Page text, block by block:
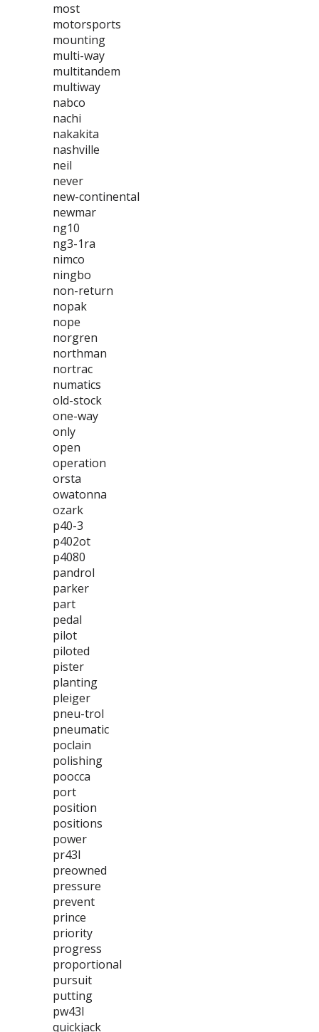
most
motorsports
mounting
multi-way
multitandem
multiway
nabco
nachi
nakakita
nashville
neil
never
new-continental
newmar
ng10
ng3-1ra
nimco
ningbo
non-return
nopak
nope
norgren
northman
nortrac
numatics
old-stock
one-way
only
open
operation
orsta
owatonna
ozark
p40-3
p402ot
p4080
pandrol
parker
part
pedal
pilot
piloted
pister
planting
pleiger
pneu-trol
pneumatic
poclain
polishing
poocca
port
position
positions
power
pr43l
preowned
pressure
prevent
prince
priority
progress
proportional
pursuit
putting
pw43l
quickjack